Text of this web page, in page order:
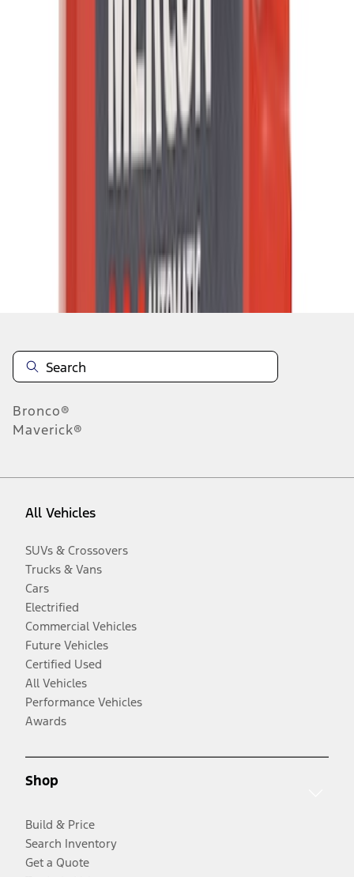
Disclosures
Bronco®
Maverick®
All Vehicles
SUVs & Crossovers
Trucks & Vans
Cars
Electrified
Commercial Vehicles
Future Vehicles
Certified Used
All Vehicles
Performance Vehicles
Awards
Shop
Build & Price
Search Inventory
Get a Quote